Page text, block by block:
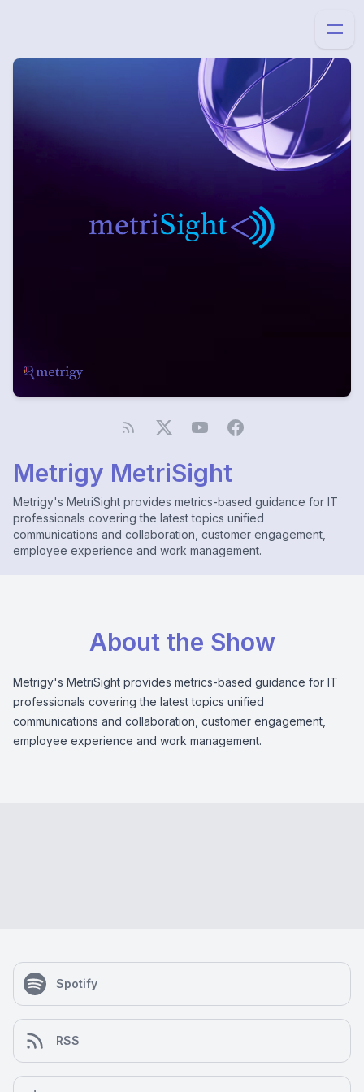
Metrigy MetriSight
Metrigy's MetriSight provides metrics-based guidance for IT
professionals covering the latest topics unified
communications and collaboration, customer engagement,
employee experience and work management.
About the Show
Metrigy's MetriSight provides metrics-based guidance for IT
professionals covering the latest topics unified
communications and collaboration, customer engagement,
employee experience and work management.
Spotify
RSS